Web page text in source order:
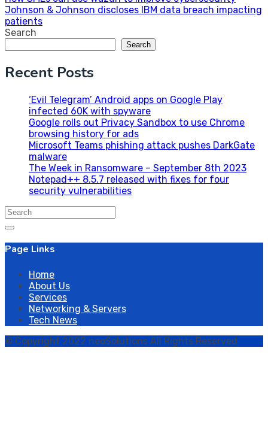
navigation
Johnson & Johnson discloses IBM data breach impacting
patients
Search
Search
Recent Posts
‘Evil Telegram’ Android apps on Google Play
infected 60K with spyware
Google rolls out Privacy Sandbox to use Chrome
browsing history for ads
Microsoft Teams phishing attack pushes DarkGate
malware
The Week in Ransomware – September 8th 2023
Notepad++ 8.5.7 released with fixes for four
security vulnerabilities
Search
for:
Page Links
Home
About Us
Services
Networking & Servers
Tech News
© Copyright 2022 neoSolutions All Rights Reserved